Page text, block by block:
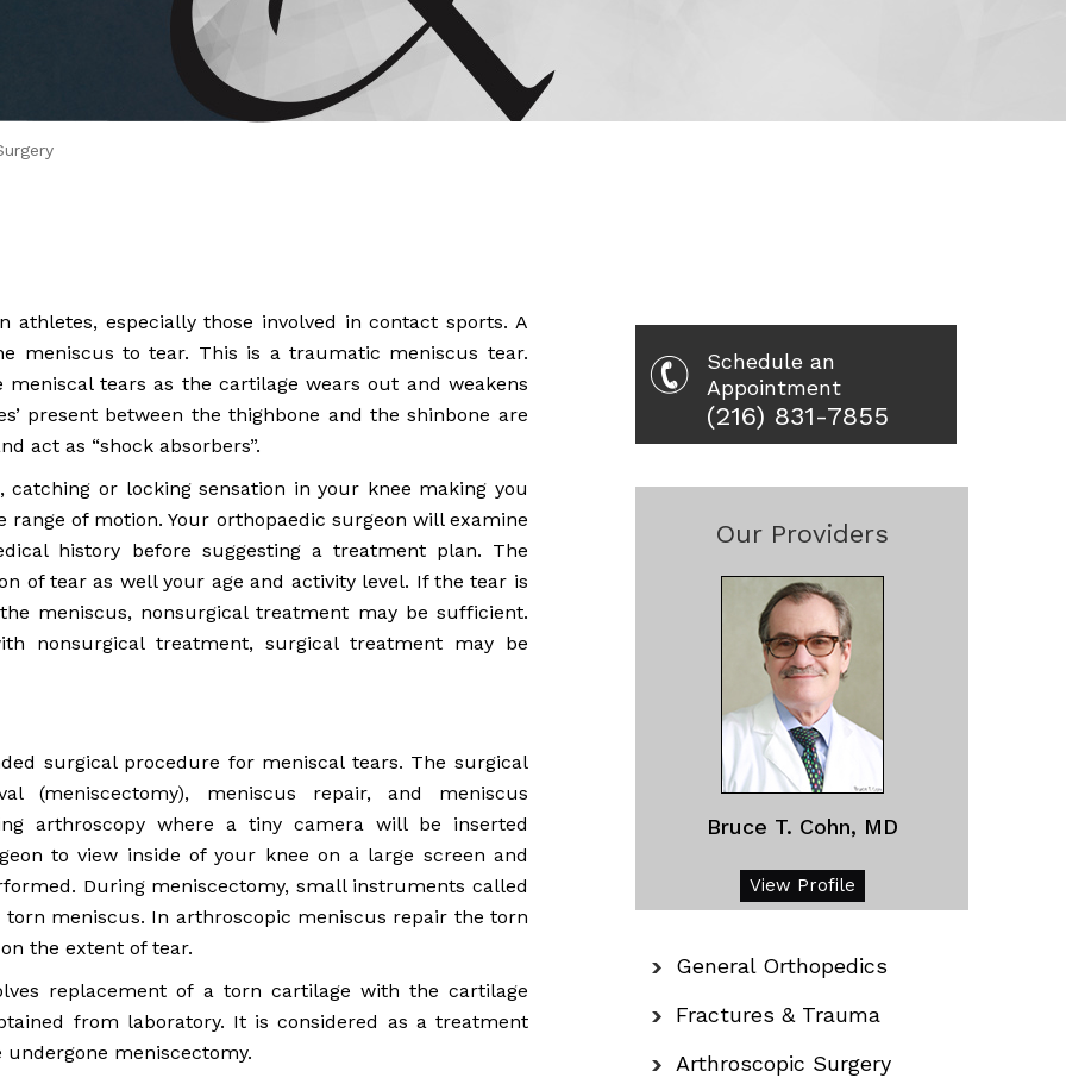
joined Dr.
especially those involved in contact sports. A
meniscus to tear. This is a traumatic meniscus tear.
tears as the cartilage wears out and weakens
present between the thighbone and the shinbone are
act as “shock absorbers”.
catching or locking sensation in your knee making you
of motion. Your orthopaedic surgeon will examine
history before suggesting a treatment plan. The
of tear as well your age and activity level. If the tear is
meniscus, nonsurgical treatment may be sufficient.
nonsurgical treatment, surgical treatment may be
surgical procedure for meniscal tears. The surgical
(meniscectomy), meniscus repair, and meniscus
arthroscopy where a tiny camera will be inserted
to view inside of your knee on a large screen and
During meniscectomy, small instruments called
meniscus. In arthroscopic meniscus repair the torn
the extent of tear.
replacement of a torn cartilage with the cartilage
from laboratory. It is considered as a treatment
meniscectomy.
Schedule an
Appointment
(216) 831-7855
Our Providers
Bruce T. Cohn, MD
View Profile
General Orthopedics
Fractures & Trauma
Arthroscopic Surgery